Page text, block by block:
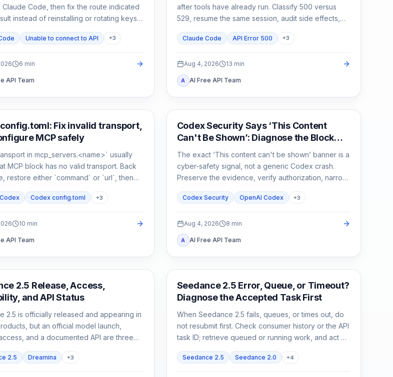
Claude Code, then fix the route indicated
instead of reinstalling or rotating keys
Unable to connect to API +3
6 min
API Team
after tools have already run. Classify 500 versus
529, resume the same session, audit side effects,
Claude Code API Error 500 +3
Aug 4, 2026 13 min
A AI Free API Team
Tools
Fix invalid transport,
MCP safely
in mcp_servers.<name>` usually
MCP block has no valid transport. Back
restore either `command` or `url`, then
separately from connectivity.
Codex config.toml +3
10 min
API Team
OpenAI Codex
Codex Security Says ‘This Content
Can't Be Shown’: Diagnose the Block
Before You Rerun
The exact ‘This content can't be shown’ banner is a
cyber-safety signal, not a generic Codex crash.
Preserve the evidence, verify authorization, narrow
the defensive task, and escalate without sharing
secrets.
Codex Security OpenAI Codex +3
Aug 4, 2026 8 min
A AI Free API Team
2.5 Release, Access,
and API Status
2.5 is officially released and appearing in
but an official model launch,
and a documented API are three
2.5 Dreamina +3
AI Video
Seedance 2.5 Error, Queue, or Timeout?
Diagnose the Accepted Task First
When Seedance 2.5 fails, queues, or times out, do
not resubmit first. Check consumer history or the API
task ID; retrieve queued or running work, and act on
Seedance 2.5 Seedance 2.0 +4